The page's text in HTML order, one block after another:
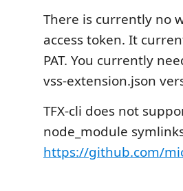
There is currently no
access token. It
PAT. You currently
vss-extension.json
TFX-cli does not
node_module
https://github.com/